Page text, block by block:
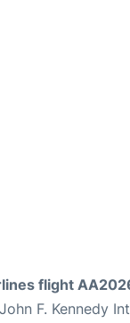
flight
F. Kennedy